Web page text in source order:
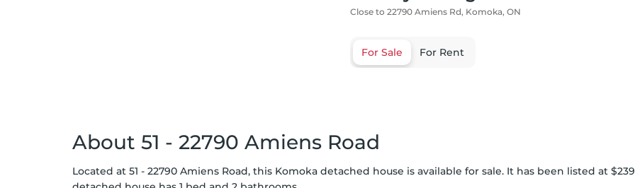
Close to 22790 Amiens Rd, Komoka, ON
For Sale For Rent
About 51 - 22790 Amiens Road
Located at 51 - 22790 Amiens Road, this Komoka detached house is available for sale. It has been listed at